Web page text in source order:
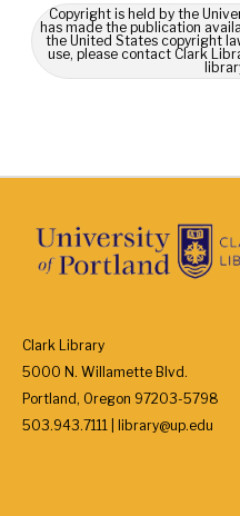
Copyright is held by the
has made the publication
the United States copyright
use, please contact Clark
Clark Library
5000 N. Willamette Blvd.
Portland, Oregon 97203-5798
503.943.7111 | library@up.edu